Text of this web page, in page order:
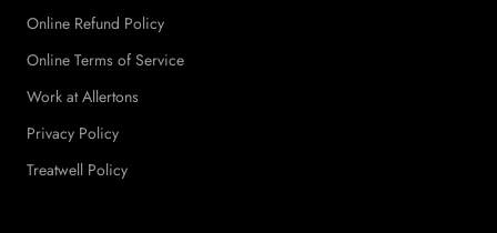
Online Refund Policy
Online Terms of Service
Work at Allertons
Privacy Policy
Treatwell Policy